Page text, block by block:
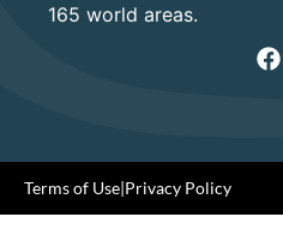
165 world areas.
Terms of Use|Privacy Policy